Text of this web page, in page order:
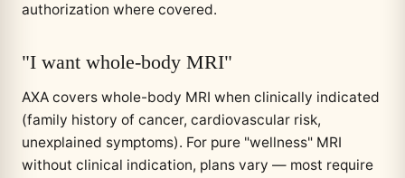
authorization where covered.
"I want whole-body MRI"
AXA covers whole-body MRI when clinically indicated
(family history of cancer, cardiovascular risk,
unexplained symptoms). For pure "wellness" MRI
without clinical indication, plans vary — most require